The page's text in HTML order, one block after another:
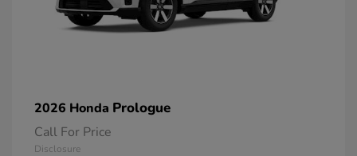
2026 Honda Prologue
Call For Price
Disclosure